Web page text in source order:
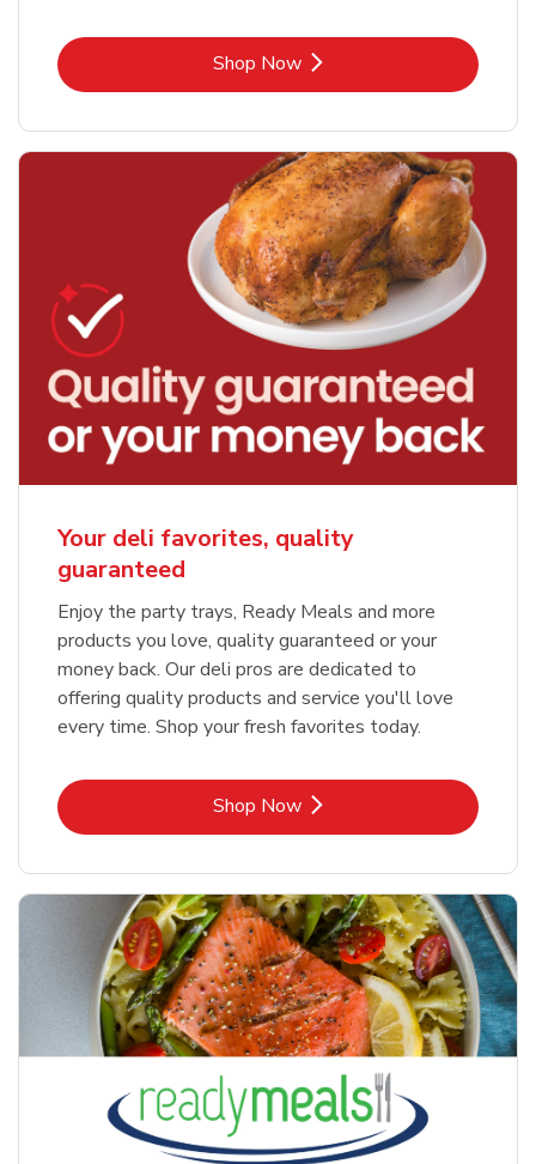
Shop NowLink Opens in New Tab
Your deli favorites, quality
guaranteed
Enjoy the party trays, Ready Meals and more
products you love, quality guaranteed or your
money back. Our deli pros are dedicated to
offering quality products and service you'll love
every time. Shop your fresh favorites today.
Shop NowLink Opens in New Tab